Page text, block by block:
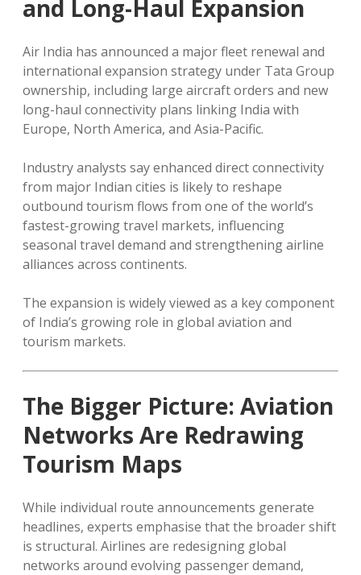
and Long-Haul Expansion
Air India has announced a major fleet renewal and
international expansion strategy under Tata Group
ownership, including large aircraft orders and new
long-haul connectivity plans linking India with
Europe, North America, and Asia-Pacific.
Industry analysts say enhanced direct connectivity
from major Indian cities is likely to reshape
outbound tourism flows from one of the world’s
fastest-growing travel markets, influencing
seasonal travel demand and strengthening airline
alliances across continents.
The expansion is widely viewed as a key component
of India’s growing role in global aviation and
tourism markets.
The Bigger Picture: Aviation
Networks Are Redrawing
Tourism Maps
While individual route announcements generate
headlines, experts emphasise that the broader shift
is structural. Airlines are redesigning global
networks around evolving passenger demand,